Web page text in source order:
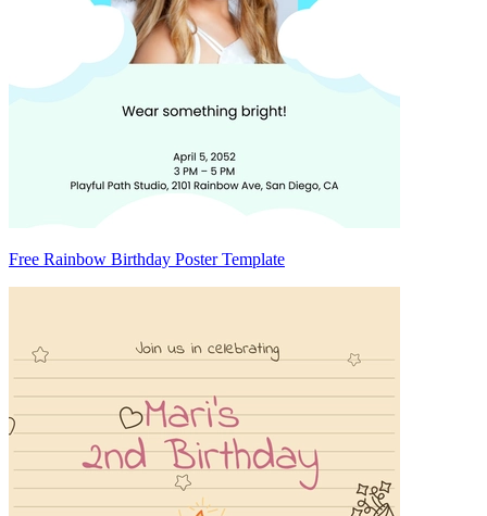
Free Rainbow Birthday Poster Template